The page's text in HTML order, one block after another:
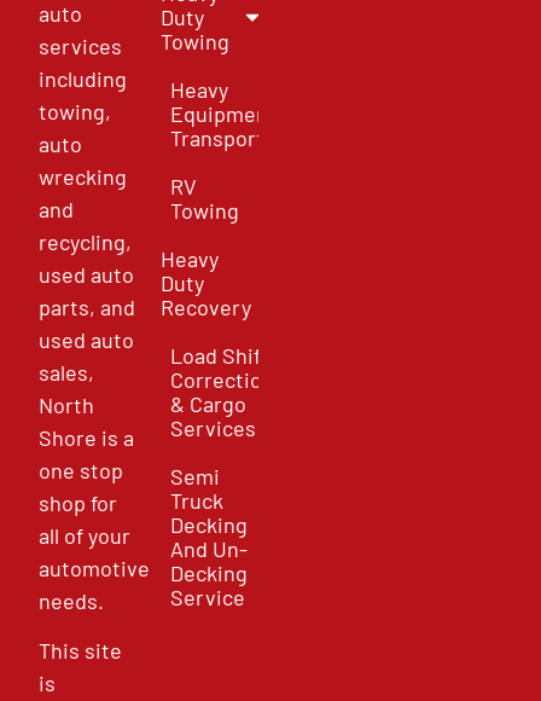
auto
services
including
towing,
auto
wrecking
and
recycling,
used auto
parts, and
used auto
sales,
North
Shore is a
one stop
shop for
all of your
automotive
needs.
This site
is
Duty
Towing
Heavy
Equipment
Transport
RV
Towing
Heavy
Duty
Recovery
Load Shift
Correction
& Cargo
Services
Semi
Truck
Decking
And Un-
Decking
Service